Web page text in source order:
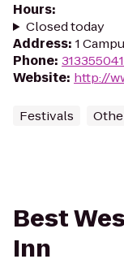
Hours:
Closed today
Address: 1
Phone:
Website: http://
Festivals
Best
Inn